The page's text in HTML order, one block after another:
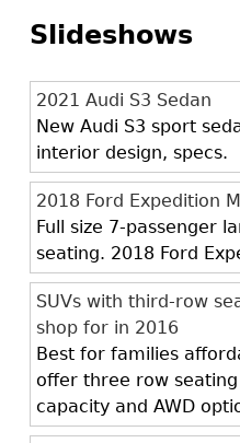
Slideshows
2021 Audi S3 Sedan
New Audi S3 sport
interior design, specs.
2018 Ford Expedition
Full size 7-passenger
seating. 2018 Ford
SUVs with third-row
shop for in 2016
Best for families
offer three row
capacity and AWD